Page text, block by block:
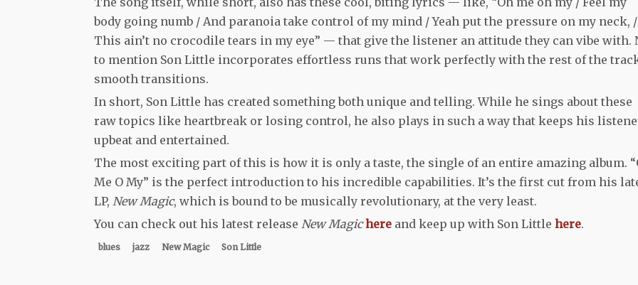
body going numb / And paranoia take control of my mind / Yeah put the pressure on my neck, /
This ain’t no crocodile tears in my eye” — that give the listener an attitude they can vibe with.
to mention Son Little incorporates effortless runs that work perfectly with the rest of the
smooth transitions.
In short, Son Little has created something both unique and telling. While he sings about these
raw topics like heartbreak or losing control, he also plays in such a way that keeps his
upbeat and entertained.
The most exciting part of this is how it is only a taste, the single of an entire amazing album.
Me O My” is the perfect introduction to his incredible capabilities. It’s the first cut from his
LP, New Magic, which is bound to be musically revolutionary, at the very least.
You can check out his latest release New Magichere and keep up with Son Little here.
blues jazz New Magic Son Little